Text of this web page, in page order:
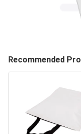
CONTROL
CONTACT
Recommended